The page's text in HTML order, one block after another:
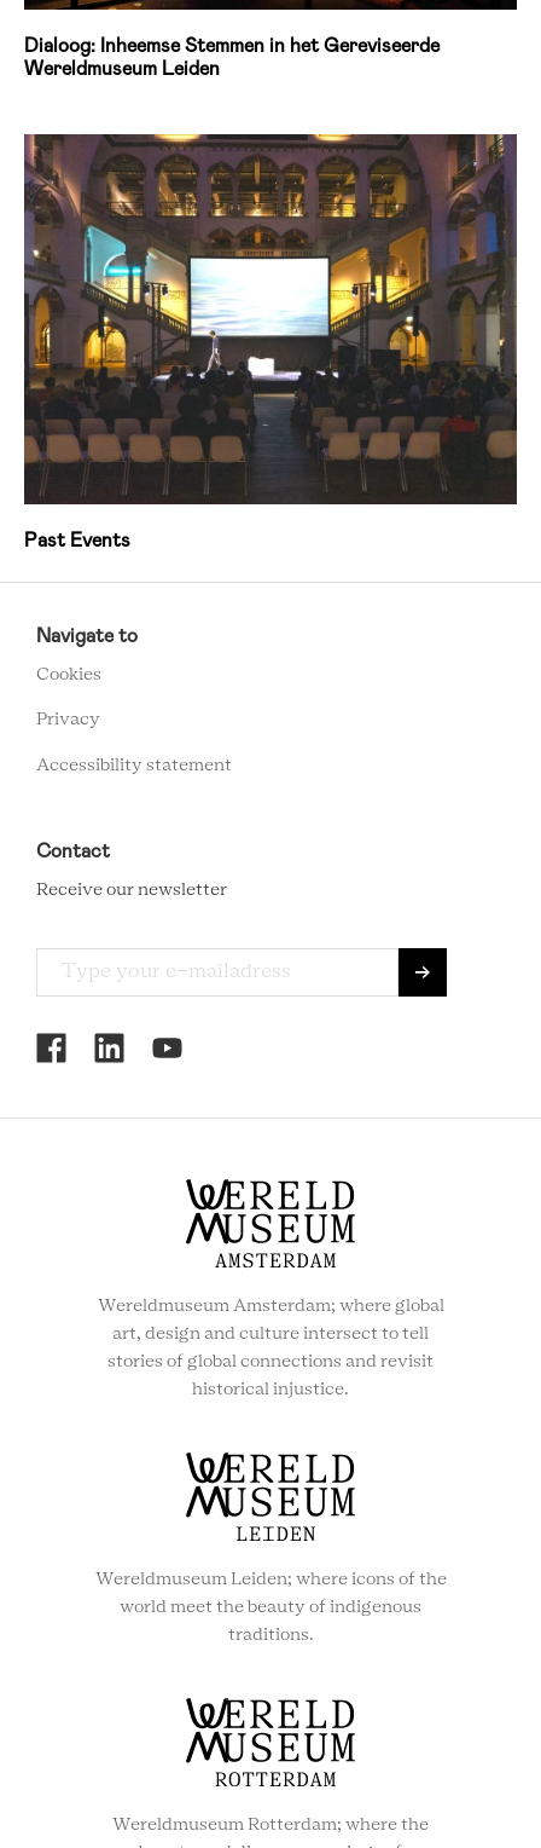
Dialoog: Inheemse Stemmen in het Gereviseerde
Wereldmuseum Leiden
Past Events
FOOTER
MENU
Navigate to
Cookies
Privacy
Accessibility statement
Contact
Receive our newsletter
RCMC
SOCIAL
Wereldmuseum Amsterdam; where global
art, design and culture intersect to tell
stories of global connections and revisit
historical injustice.
Wereldmuseum Leiden; where icons of the
world meet the beauty of indigenous
traditions.
Wereldmuseum Rotterdam; where the